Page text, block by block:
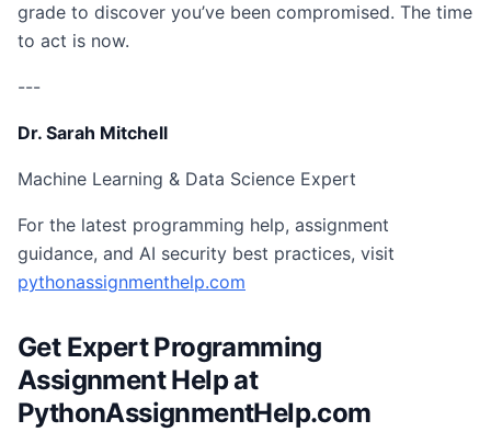
grade to discover you’ve been compromised. The time
to act is now.
---
Dr. Sarah Mitchell
Machine Learning & Data Science Expert
For the latest programming help, assignment
guidance, and AI security best practices, visit
pythonassignmenthelp.com
Get Expert Programming
Assignment Help at
PythonAssignmentHelp.com